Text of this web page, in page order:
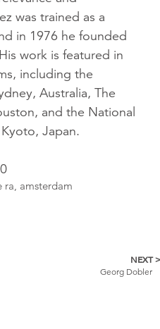
was trained as a
in 1976 he founded
work is featured in
including the
Australia, The
and the National
Japan.
ra, amsterdam
NEXT >
Georg Dobler